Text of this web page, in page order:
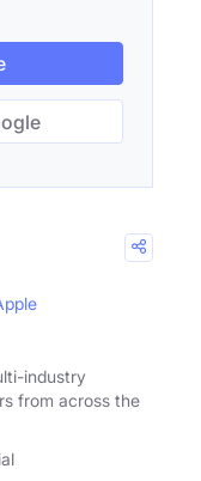
industry
from across the